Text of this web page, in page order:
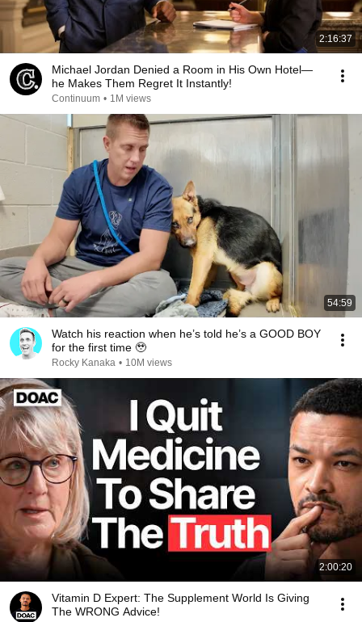
2:16:37
Michael Jordan Denied a Room in His Own Hotel—
he Makes Them Regret It Instantly!
Continuum • 1M views
54:59
Watch his reaction when he’s told he’s a GOOD BOY
for the first time 🥹
Rocky Kanaka • 10M views
2:00:20
Vitamin D Expert: The Supplement World Is Giving
The WRONG Advice!